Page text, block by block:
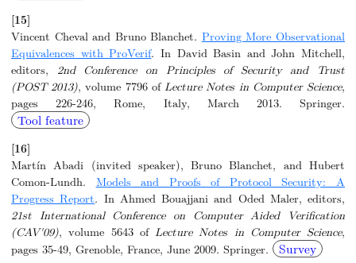
[15]
Vincent Cheval and Bruno Blanchet. Proving More Observational
Equivalences with ProVerif. In David Basin and John Mitchell,
editors,
2nd Conference on Principles of Security and Trust
(POST 2013), volume 7796 of Lecture Notes in Computer Science,
pages 226-246, Rome, Italy, March 2013. Springer.
Tool feature
[16]
Martín Abadi (invited speaker), Bruno Blanchet, and Hubert
Comon-Lundh. Models and Proofs of Protocol Security: A
Progress Report. In Ahmed Bouajjani and Oded Maler, editors,
21st International Conference on Computer Aided Verification
(CAV'09), volume 5643 of Lecture Notes in Computer Science,
pages 35-49, Grenoble, France, June 2009. Springer.
Survey